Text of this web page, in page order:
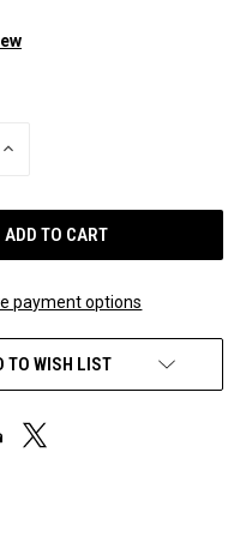
INCREASE
payment options
TO WISH LIST